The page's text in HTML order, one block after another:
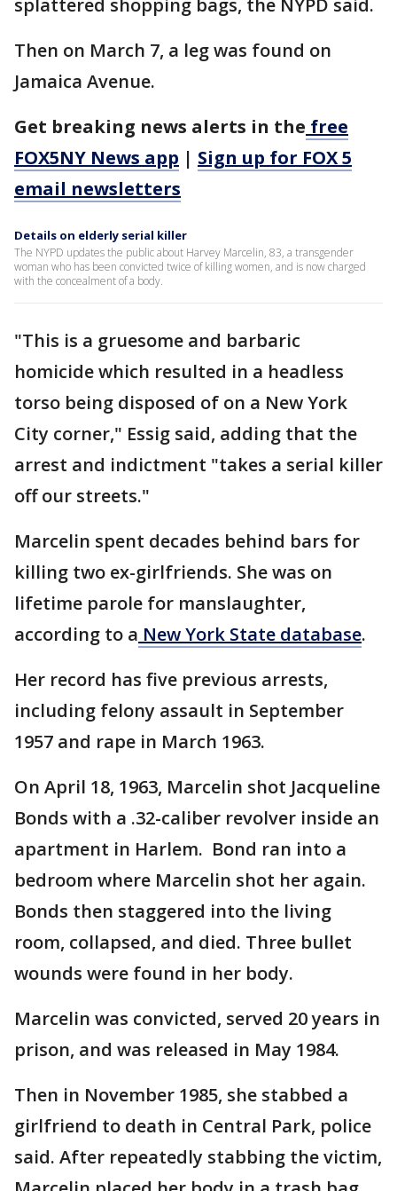
splattered shopping bags, the NYPD said.
Then on March 7, a leg was found on
Jamaica Avenue.
Get breaking news alerts in the free
FOX5NY News app | Sign up for FOX 5
email newsletters
Details on elderly serial killer
The NYPD updates the public about Harvey Marcelin, 83, a transgender
woman who has been convicted twice of killing women, and is now charged
with the concealment of a body.
"This is a gruesome and barbaric
homicide which resulted in a headless
torso being disposed of on a New York
City corner," Essig said, adding that the
arrest and indictment "takes a serial killer
off our streets."
Marcelin spent decades behind bars for
killing two ex-girlfriends. She was on
lifetime parole for manslaughter,
according to a New York State database.
Her record has five previous arrests,
including felony assault in September
1957 and rape in March 1963.
On April 18, 1963, Marcelin shot Jacqueline
Bonds with a .32-caliber revolver inside an
apartment in Harlem. Bond ran into a
bedroom where Marcelin shot her again.
Bonds then staggered into the living
room, collapsed, and died. Three bullet
wounds were found in her body.
Marcelin was convicted, served 20 years in
prison, and was released in May 1984.
Then in November 1985, she stabbed a
girlfriend to death in Central Park, police
said. After repeatedly stabbing the victim,